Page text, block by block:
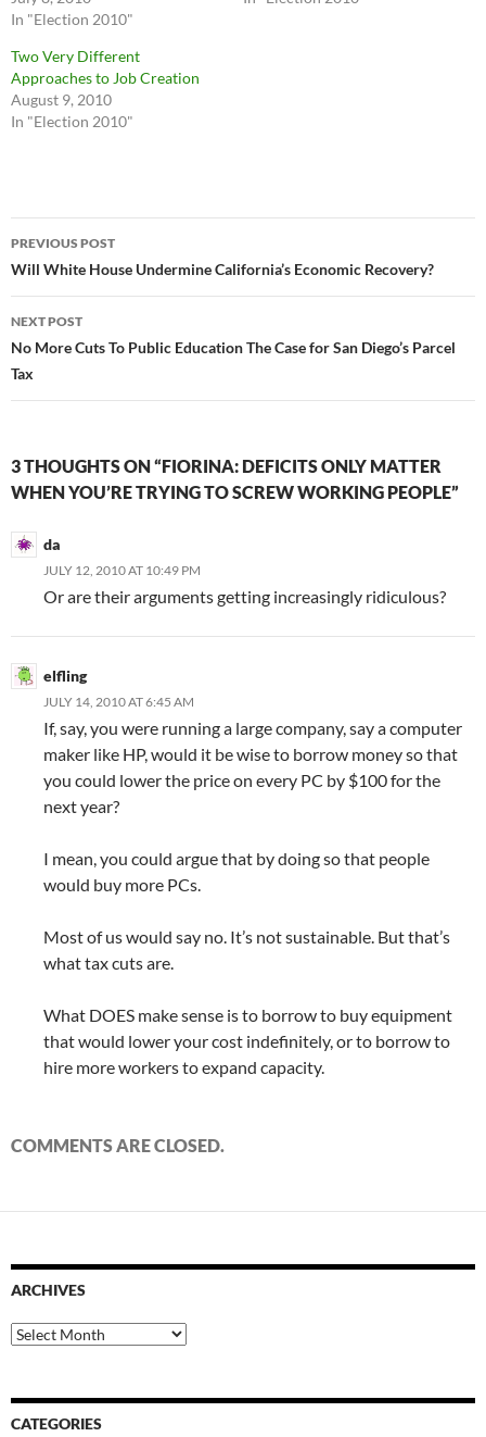
In "Election 2010"
Two Very Different
Approaches to Job Creation
August 9, 2010
In "Election 2010"
Post
navigation
PREVIOUS POST
Will White House Undermine California’s Economic Recovery?
NEXT POST
No More Cuts To Public Education The Case for San Diego’s Parcel
Tax
3 THOUGHTS ON “FIORINA: DEFICITS ONLY MATTER
WHEN YOU’RE TRYING TO SCREW WORKING PEOPLE”
da
JULY 12, 2010 AT 10:49 PM
Or are their arguments getting increasingly ridiculous?
elfling
JULY 14, 2010 AT 6:45 AM
If, say, you were running a large company, say a computer
maker like HP, would it be wise to borrow money so that
you could lower the price on every PC by $100 for the
next year?
I mean, you could argue that by doing so that people
would buy more PCs.
Most of us would say no. It’s not sustainable. But that’s
what tax cuts are.
What DOES make sense is to borrow to buy equipment
that would lower your cost indefinitely, or to borrow to
hire more workers to expand capacity.
COMMENTS ARE CLOSED.
ARCHIVES
Archives
CATEGORIES